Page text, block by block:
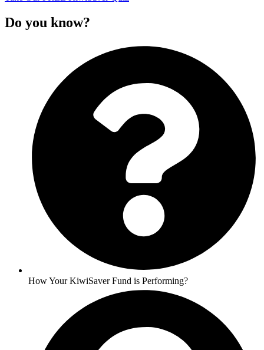
Do you know?
How Your KiwiSaver Fund is Performing?